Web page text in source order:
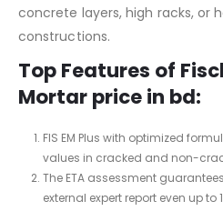
concrete layers, high racks, or
constructions.
Top Features of
Mortar price in bd:
FIS EM Plus with optimized
values in cracked and non-
The ETA assessment
external expert report even up to